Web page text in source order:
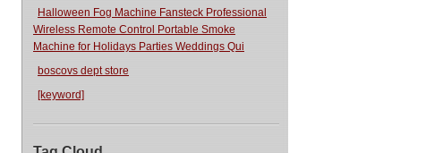
Halloween Fog Machine Fansteck Professional
Wireless Remote Control Portable Smoke
Machine for Holidays Parties Weddings Qui
boscovs dept store
[keyword]